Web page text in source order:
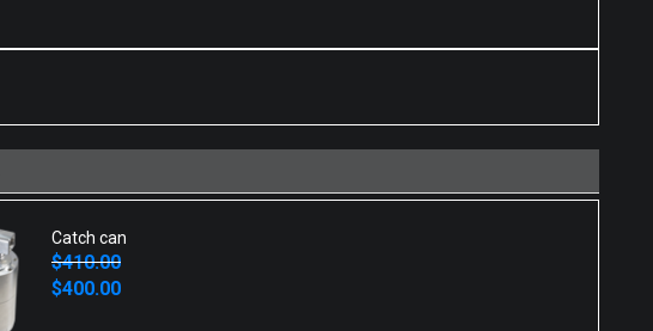
Catch can
$410.00
Original
price
$400.00
Current
price